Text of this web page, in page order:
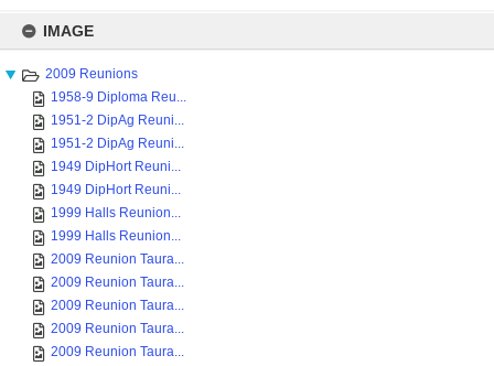
content
IMAGE
2009 Reunions
1958-9 Diploma Reu...
1951-2 DipAg Reuni...
1951-2 DipAg Reuni...
1949 DipHort Reuni...
1949 DipHort Reuni...
1999 Halls Reunion...
1999 Halls Reunion...
2009 Reunion Taura...
2009 Reunion Taura...
2009 Reunion Taura...
2009 Reunion Taura...
2009 Reunion Taura...